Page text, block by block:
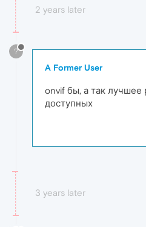
2 years later
?
A Former User
onvif бы, а так лучшее
доступных
3 years later